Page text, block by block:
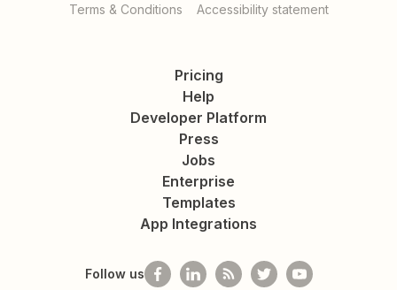
Terms & Conditions Accessibility statement
Pricing
Help
Developer Platform
Press
Jobs
Enterprise
Templates
App Integrations
Follow us